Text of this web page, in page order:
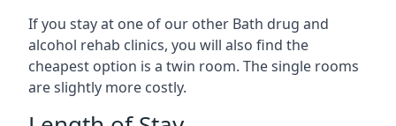
If you stay at one of our other Bath drug and
alcohol rehab clinics, you will also find the
cheapest option is a twin room. The single rooms
are slightly more costly.